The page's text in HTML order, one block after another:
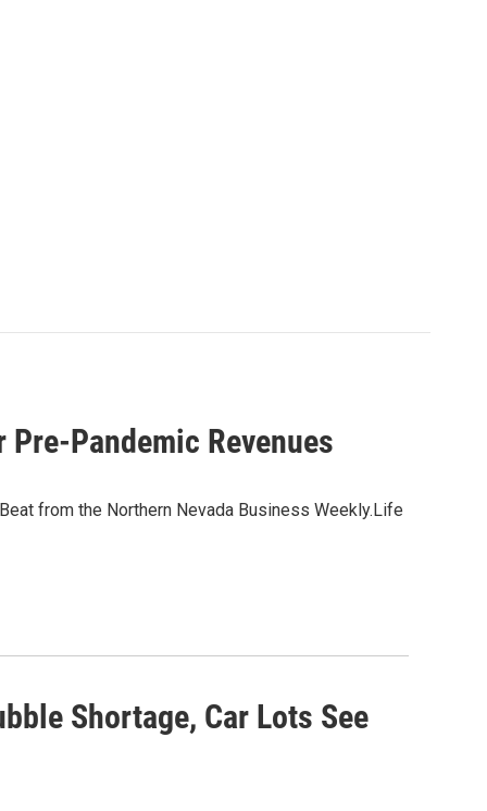
Pandemic Revenues
from the Northern Nevada Business Weekly.Life
Shortage, Car Lots See